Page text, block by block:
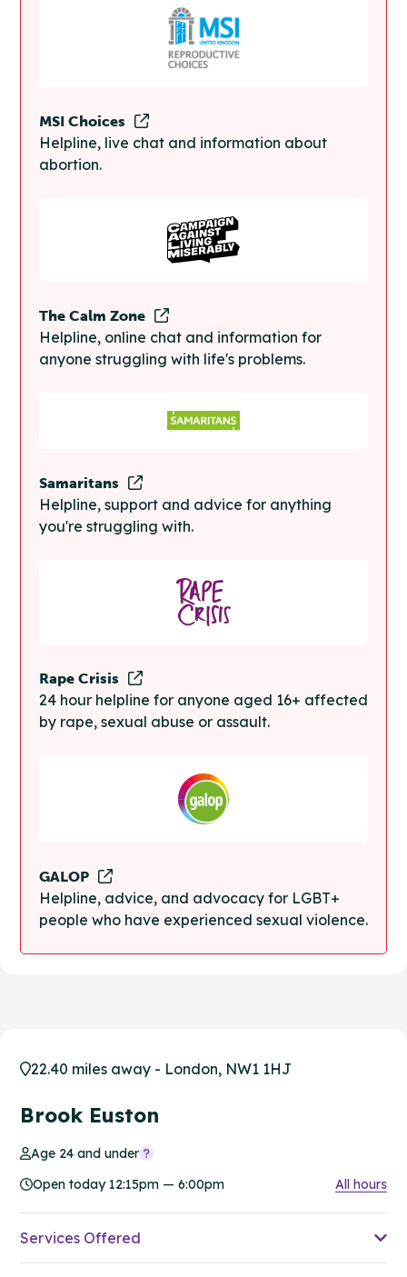
MSI Choices
Helpline, live chat and information about
abortion.
The Calm Zone
Helpline, online chat and information for
anyone struggling with life's problems.
Samaritans
Helpline, support and advice for anything
you're struggling with.
Rape Crisis
24 hour helpline for anyone aged 16+ affected
by rape, sexual abuse or assault.
GALOP
Helpline, advice, and advocacy for LGBT+
people who have experienced sexual violence.
22.40 miles away - London, NW1 1HJ
Brook Euston
Age 24 and under
Open today 12:15pm — 6:00pm
All hours
Services Offered